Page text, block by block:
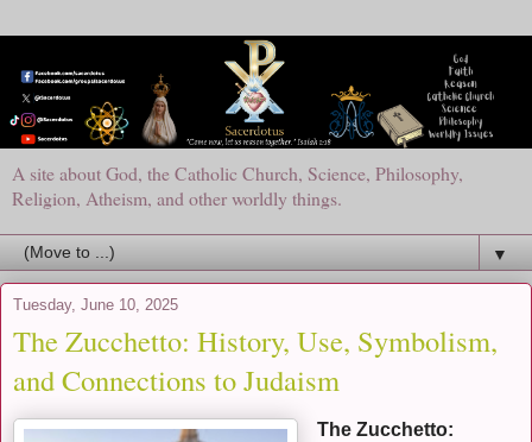
A site about God, the Catholic Church, Science, Philosophy,
Religion, Atheism, and other worldly things.
▼
Tuesday, June 10, 2025
The Zucchetto: History, Use, Symbolism,
and Connections to Judaism
The Zucchetto: